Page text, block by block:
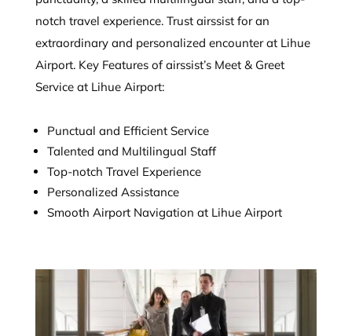
notch travel experience. Trust airssist for an
extraordinary and personalized encounter at Lihue
Airport. Key Features of airssist’s Meet & Greet
Service at Lihue Airport:
Punctual and Efficient Service
Talented and Multilingual Staff
Top-notch Travel Experience
Personalized Assistance
Smooth Airport Navigation at Lihue Airport